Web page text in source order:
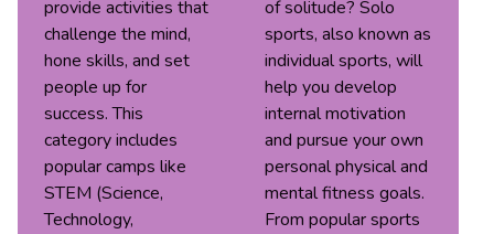
provide activities that
challenge the mind,
hone skills, and set
people up for
success. This
category includes
popular camps like
STEM (Science,
Technology,
of solitude? Solo
sports, also known as
individual sports, will
help you develop
internal motivation
and pursue your own
personal physical and
mental fitness goals.
From popular sports